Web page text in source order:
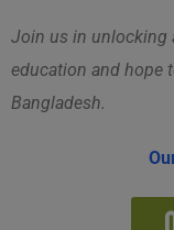
Join us in unlocking
education and hope
Bangladesh.